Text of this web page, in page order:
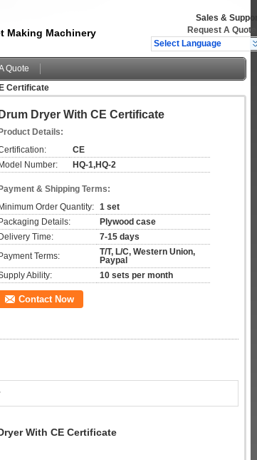
Making Machinery
Sales & Support
Request A Quote
Select Language
Quote
Certificate
Dryer With CE Certificate
Product Details:
CE
Model Number:
HQ-1,HQ-2
Payment & Shipping Terms:
Minimum Order Quantity: 1 set
Packaging Details:
Plywood case
Delivery Time:
7-15 days
Payment Terms:
T/T, L/C, Western Union,
Paypal
Ability:
10 sets per month
Contact Now
With CE Certificate